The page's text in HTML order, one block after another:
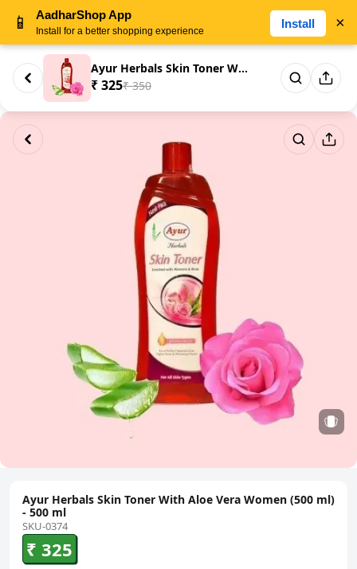
Ayur Herbals Skin Toner With A...
₹ 325₹ 350
Ayur Herbals Skin Toner With Aloe Vera Women (500 ml)
- 500 ml
SKU-0374
₹ 325
📱 AadharShop App
Install for a better shopping experience
Install ×